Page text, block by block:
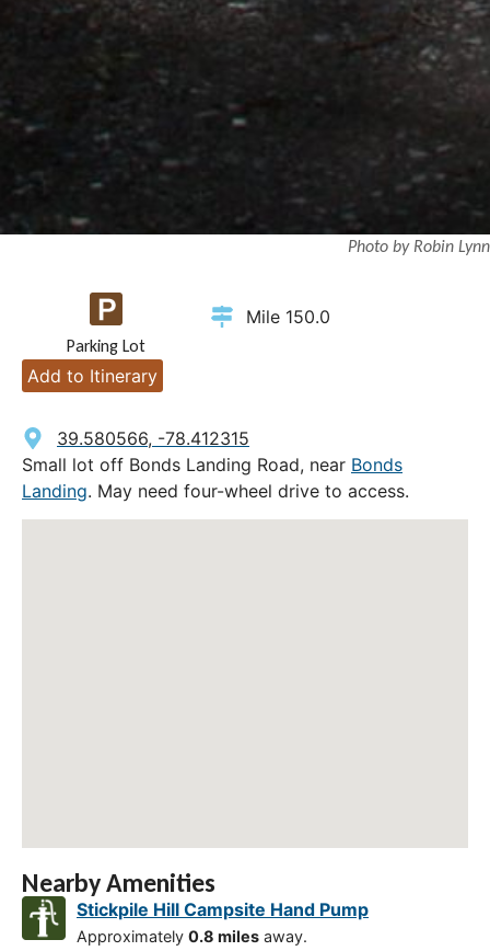
Photo by Robin Lynn
Parking Lot
Mile 150.0
Add to Itinerary
39.580566, -78.412315
Small lot off Bonds Landing Road, near Bonds
Landing. May need four-wheel drive to access.
Nearby Amenities
Stickpile Hill Campsite Hand Pump
Approximately 0.8 miles away.